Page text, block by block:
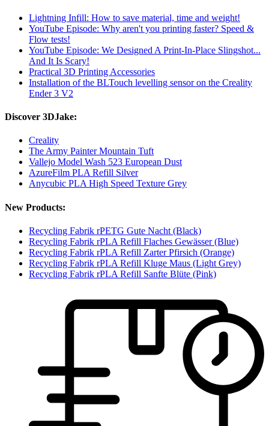
Lightning Infill: How to save material, time and weight!
YouTube Episode: Why aren't you printing faster? Speed ​​&
Flow tests!
YouTube Episode: We Designed A Print-In-Place Slingshot...
And It Is Scary!
Practical 3D Printing Accessories
Installation of the BLTouch levelling sensor on the Creality
Ender 3 V2
Discover 3DJake:
Creality
The Army Painter Mountain Tuft
Vallejo Model Wash 523 European Dust
AzureFilm PLA Refill Silver
Anycubic PLA High Speed Texture Grey
New Products:
Recycling Fabrik rPETG Gute Nacht (Black)
Recycling Fabrik rPLA Refill Flaches Gewässer (Blue)
Recycling Fabrik rPLA Refill Zarter Pfirsich (Orange)
Recycling Fabrik rPLA Refill Kluge Maus (Light Grey)
Recycling Fabrik rPLA Refill Sanfte Blüte (Pink)